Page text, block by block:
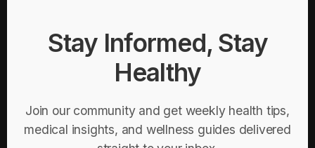
Stay Informed, Stay
Healthy
Join our community and get weekly health tips,
medical insights, and wellness guides delivered